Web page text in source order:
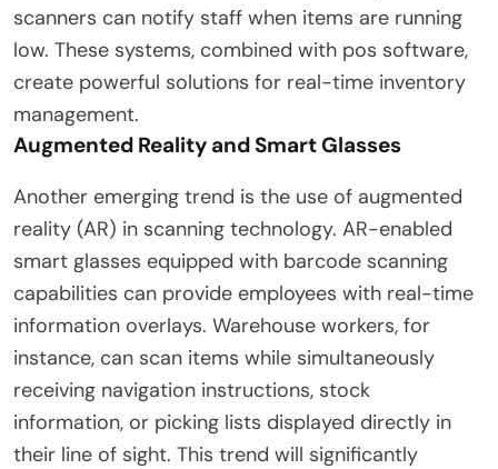
scanners can notify staff when items are running
low. These systems, combined with pos software,
create powerful solutions for real-time inventory
management.
Augmented Reality and Smart Glasses
Another emerging trend is the use of augmented
reality (AR) in scanning technology. AR-enabled
smart glasses equipped with barcode scanning
capabilities can provide employees with real-time
information overlays. Warehouse workers, for
instance, can scan items while simultaneously
receiving navigation instructions, stock
information, or picking lists displayed directly in
their line of sight. This trend will significantly